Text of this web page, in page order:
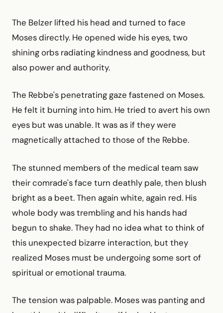
The Belzer lifted his head and turned to face
Moses directly. He opened wide his eyes, two
shining orbs radiating kindness and goodness, but
also power and authority.
The Rebbe's penetrating gaze fastened on Moses.
He felt it burning into him. He tried to avert his own
eyes but was unable. It was as if they were
magnetically attached to those of the Rebbe.
The stunned members of the medical team saw
their comrade's face turn deathly pale, then blush
bright as a beet. Then again white, again red. His
whole body was trembling and his hands had
begun to shake. They had no idea what to think of
this unexpected bizarre interaction, but they
realized Moses must be undergoing some sort of
spiritual or emotional trauma.
The tension was palpable. Moses was panting and